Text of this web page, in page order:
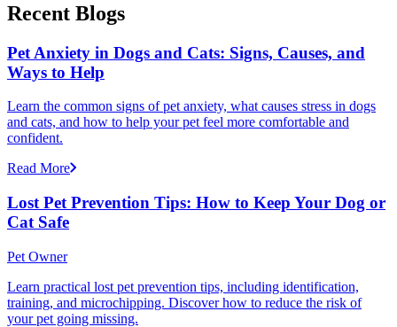
Recent Blogs
Pet Anxiety in Dogs and Cats: Signs, Causes, and
Ways to Help
Learn the common signs of pet anxiety, what causes stress in dogs
and cats, and how to help your pet feel more comfortable and
confident.
Read More
Lost Pet Prevention Tips: How to Keep Your Dog or
Cat Safe
Pet Owner
Learn practical lost pet prevention tips, including identification,
training, and microchipping. Discover how to reduce the risk of
your pet going missing.